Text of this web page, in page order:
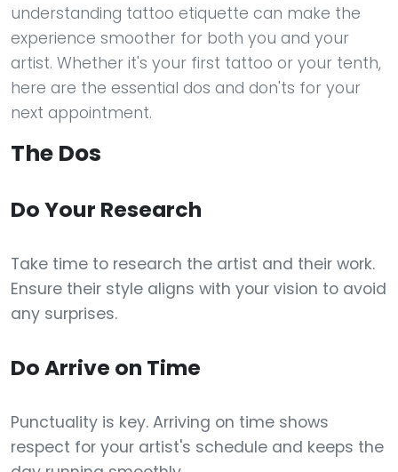
understanding tattoo etiquette can make the
experience smoother for both you and your
artist. Whether it's your first tattoo or your tenth,
here are the essential dos and don'ts for your
next appointment.
The Dos
Do Your Research
Take time to research the artist and their work.
Ensure their style aligns with your vision to avoid
any surprises.
Do Arrive on Time
Punctuality is key. Arriving on time shows
respect for your artist's schedule and keeps the